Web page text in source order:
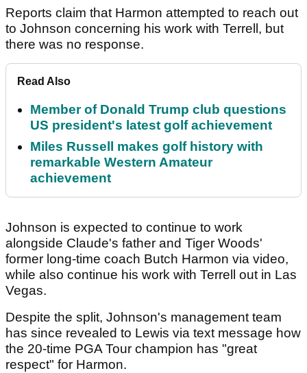
Reports claim that Harmon attempted to reach out
to Johnson concerning his work with Terrell, but
there was no response.
Read Also
Member of Donald Trump club questions
US president's latest golf achievement
Miles Russell makes golf history with
remarkable Western Amateur
achievement
Johnson is expected to continue to work
alongside Claude's father and Tiger Woods'
former long-time coach Butch Harmon via video,
while also continue his work with Terrell out in Las
Vegas.
Despite the split, Johnson's management team
has since revealed to Lewis via text message how
the 20-time PGA Tour champion has "great
respect" for Harmon.